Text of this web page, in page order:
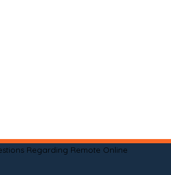
Regarding Remote Online